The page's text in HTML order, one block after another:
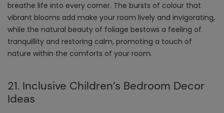
breathe life into every corner. The bursts of colour that
vibrant blooms add make your room lively and invigorating,
while the natural beauty of foliage bestows a feeling of
tranquillity and restoring calm, promoting a touch of
nature within the comforts of your room.
21. Inclusive Children’s Bedroom Decor
Ideas